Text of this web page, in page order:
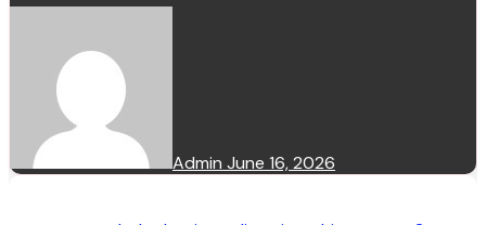
Admin June 16, 2026